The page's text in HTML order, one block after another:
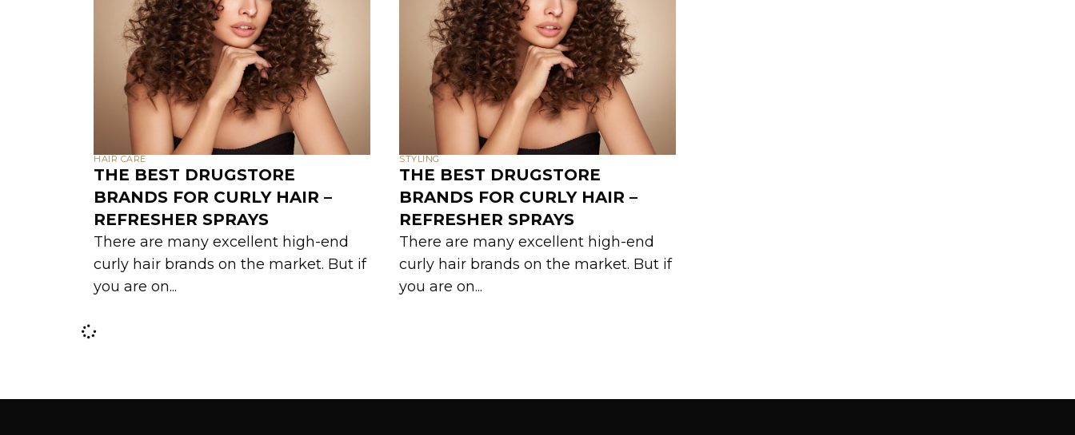
HAIR CARE
THE BEST DRUGSTORE
BRANDS FOR CURLY HAIR –
REFRESHER SPRAYS
There are many excellent high-end
curly hair brands on the market. But if
you are on...
STYLING
THE BEST DRUGSTORE
BRANDS FOR CURLY HAIR –
REFRESHER SPRAYS
There are many excellent high-end
curly hair brands on the market. But if
you are on...